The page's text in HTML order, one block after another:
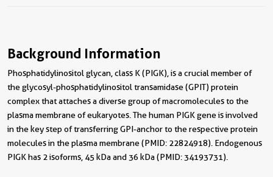
Background Information
Phosphatidylinositol glycan, class K (PIGK), is a crucial member of
the glycosyl-phosphatidylinositol transamidase (GPIT) protein
complex that attaches a diverse group of macromolecules to the
plasma membrane of eukaryotes. The human PIGK gene is involved
in the key step of transferring GPI-anchor to the respective protein
molecules in the plasma membrane (PMID: 22824918). Endogenous
PIGK has 2 isoforms, 45 kDa and 36 kDa (PMID: 34193731).